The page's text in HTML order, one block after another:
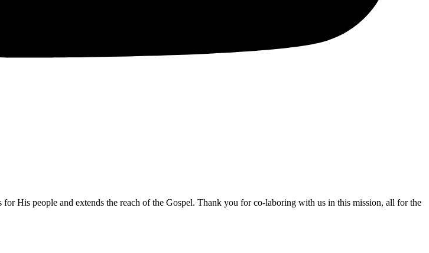
His people and extends the reach of the Gospel. Thank you for co-laboring with us in this mission, all for the